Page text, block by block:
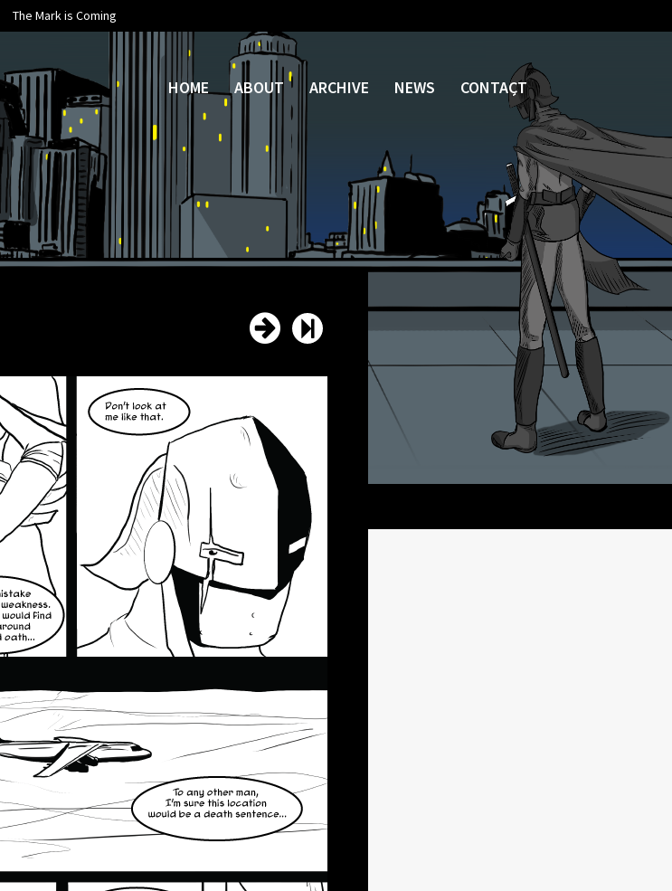
The Mark is Coming
HOME ABOUT ARCHIVE NEWS CONTACT